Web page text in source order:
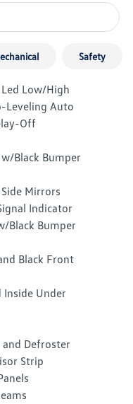
Safety
Low/High
Leveling Auto
Off
Black Bumper
Mirrors
Indicator
Black Bumper
Black Front
Inside Under
Defroster
Strip